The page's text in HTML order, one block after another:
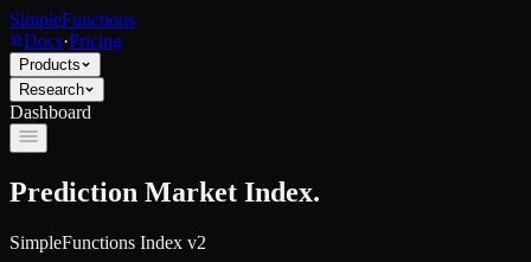
SimpleFunctions
Docs·Pricing
Products
Research
Dashboard
Prediction Market Index.
SimpleFunctions Index v2